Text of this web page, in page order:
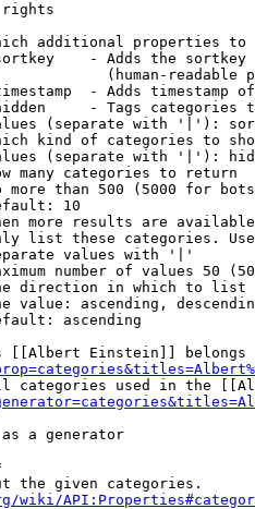
rights
additional properties to
- Adds the
(human-readable
- Adds timestamp
- Tags categories
(separate with '|'):
kind of categories to
(separate with '|'):
many categories to return
more than 500 (5000 for
10
more results are
list these categories.
values with '|'
number of values 50
direction in which to list
value: ascending,
ascending
[[Albert Einstein]] belongs
categories used in the
a generator
the given categories.
wiki/